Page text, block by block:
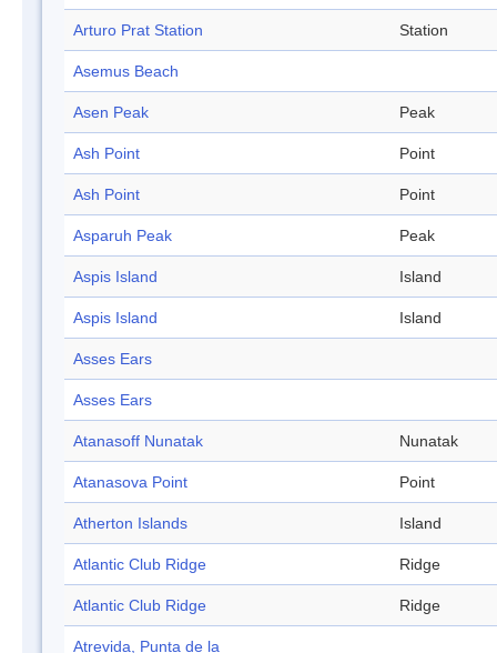
Arturo Prat Station Station
Asemus Beach
Asen Peak Peak
Ash Point Point
Ash Point Point
Asparuh Peak Peak
Aspis Island Island
Aspis Island Island
Asses Ears
Asses Ears
Atanasoff Nunatak Nunatak
Atanasova Point Point
Atherton Islands Island
Atlantic Club Ridge Ridge
Atlantic Club Ridge Ridge
Atrevida, Punta de la